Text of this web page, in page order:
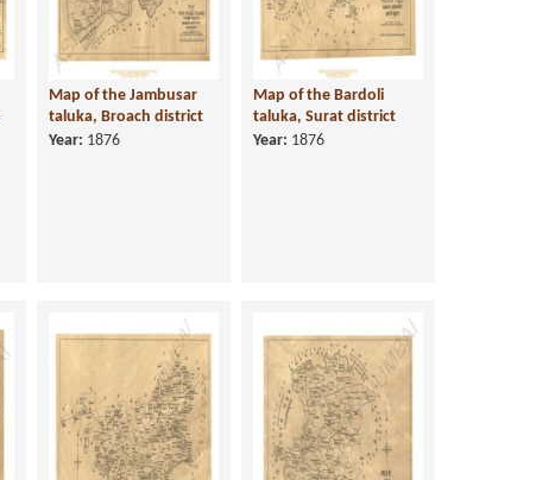
Map of the Jambusar
taluka, Broach district
Year: 1876
Map of the Bardoli
taluka, Surat district
Year: 1876